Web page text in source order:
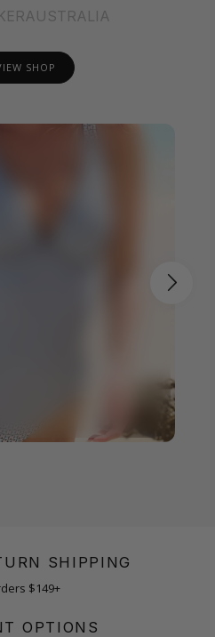
SHOP
SHIPPING
$149+
OPTIONS